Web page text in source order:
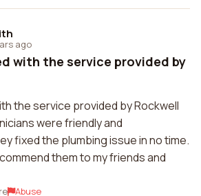
ago
with the service provided by
the service provided by Rockwell
were friendly and
fixed the plumbing issue in no time.
them to my friends and
Abuse